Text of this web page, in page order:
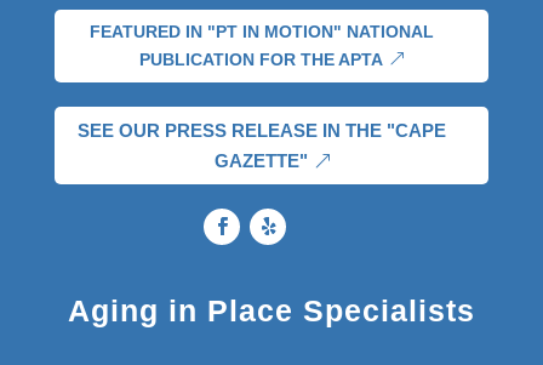
FEATURED IN "PT IN MOTION" NATIONAL
PUBLICATION FOR THE APTA
SEE OUR PRESS RELEASE IN THE "CAPE
GAZETTE"
Aging in Place Specialists